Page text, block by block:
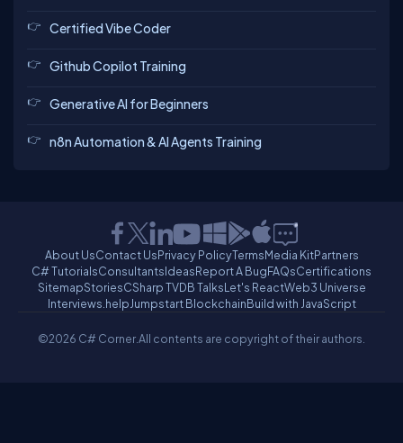
Certified Vibe Coder
Github Copilot Training
Generative AI for Beginners
n8n Automation & AI Agents Training
About UsContact UsPrivacy PolicyTermsMedia KitPartners
C# TutorialsConsultantsIdeasReport A BugFAQsCertifications
SitemapStoriesCSharp TVDB TalksLet's ReactWeb3 Universe
Interviews.helpJumpstart BlockchainBuild with JavaScript
©2026 C# Corner.All contents are copyright of their authors.